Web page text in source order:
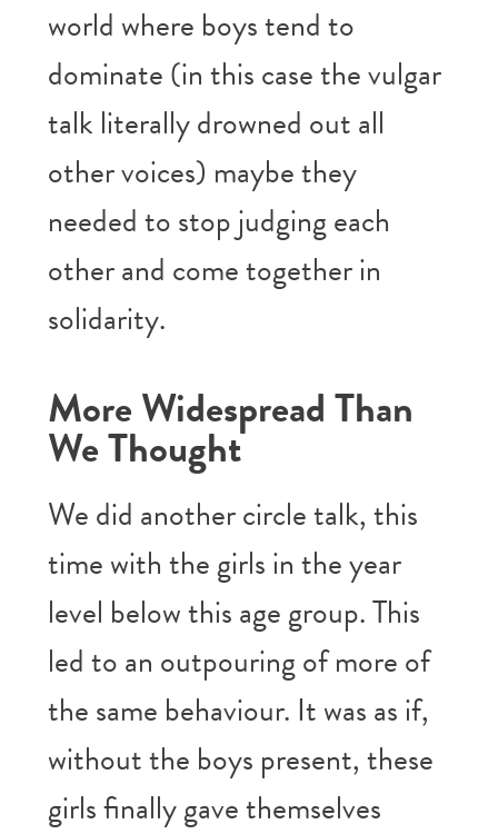
world where boys tend to
dominate (in this case the vulgar
talk literally drowned out all
other voices) maybe they
needed to stop judging each
other and come together in
solidarity.
More Widespread Than
We Thought
We did another circle talk, this
time with the girls in the year
level below this age group. This
led to an outpouring of more of
the same behaviour. It was as if,
without the boys present, these
girls finally gave themselves